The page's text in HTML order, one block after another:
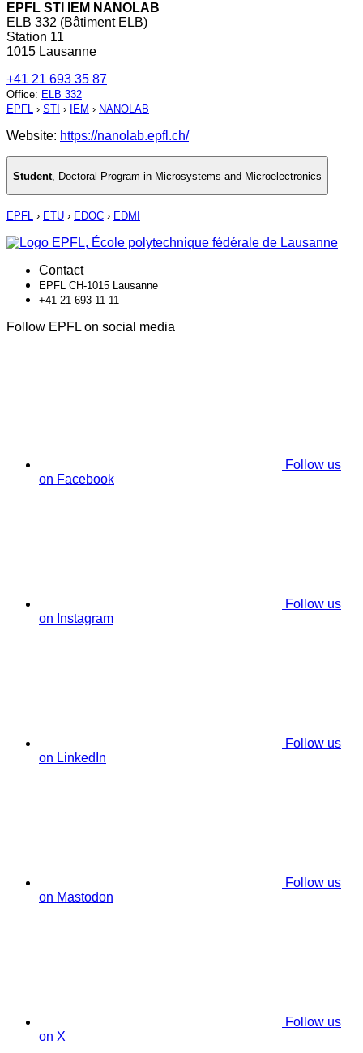
EPFL STI IEM NANOLAB
ELB 332 (Bâtiment ELB)
Station 11
1015 Lausanne
+41 21 693 35 87
Office: ELB 332
EPFL › STI › IEM › NANOLAB
Website: https://nanolab.epfl.ch/
Student Doctoral Program in Microsystems and Microelectronics
EPFL › ETU › EDOC › EDMI
Contact
EPFL CH-1015 Lausanne
+41 21 693 11 11
Follow EPFL on social media
Follow us
on Facebook
Follow us
on Instagram
Follow us
on LinkedIn
Follow us
on Mastodon
Follow us
on X